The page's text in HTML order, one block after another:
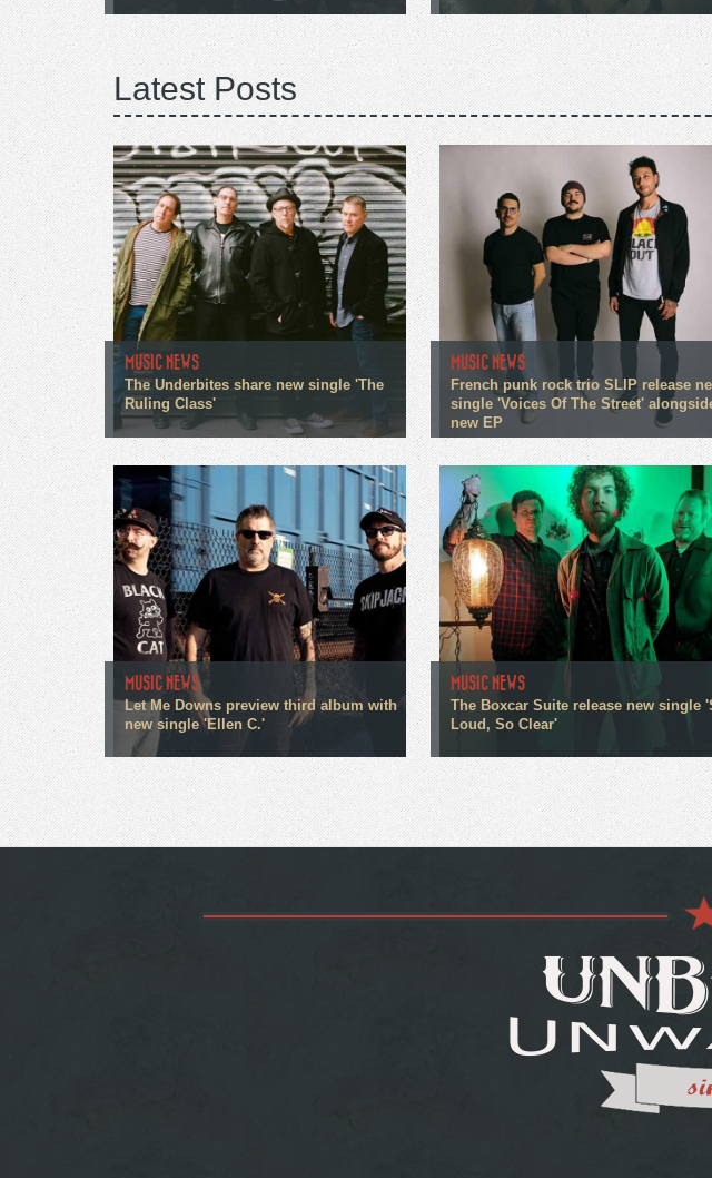
Latest Posts
MUSIC NEWS
The Underbites share new single 'The
Ruling Class'
MUSIC NEWS
French punk rock trio SLIP release
single 'Voices Of The Street'
new EP
MUSIC NEWS
Let Me Downs preview third album with
new single 'Ellen C.'
MUSIC NEWS
The Boxcar Suite release new single
Loud, So Clear'